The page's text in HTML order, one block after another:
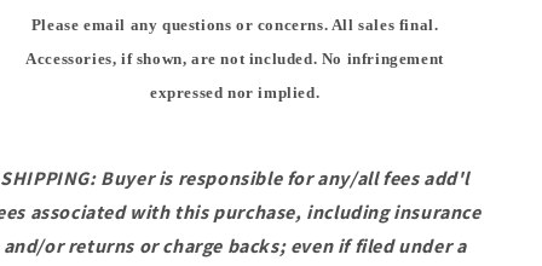
Please email any questions or concerns. All sales final.
Accessories, if shown, are not included. No infringement
expressed nor implied.
SHIPPING: Buyer is responsible for any/all fees add'l
associated with this purchase, including insurance
and/or returns or charge backs; even if filed under a